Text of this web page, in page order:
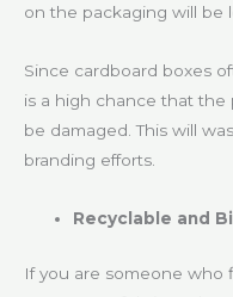
on the packaging will be
Since cardboard boxes
is a high chance that the
be damaged. This will
branding efforts.
Recyclable and
If you are someone who